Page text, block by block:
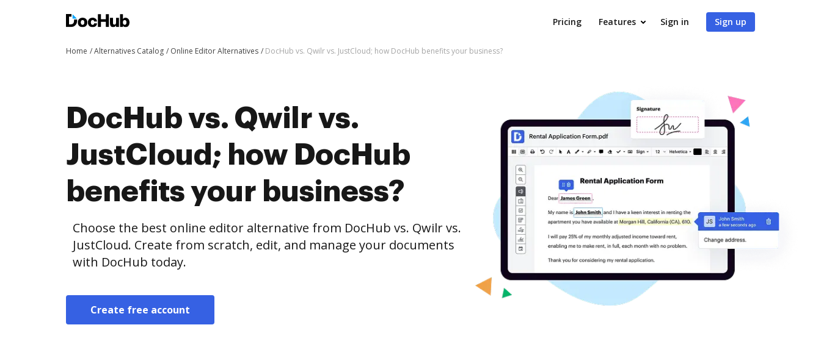
Pricing Features Sign in Sign up
Home Alternatives Catalog Online Editor Alternatives DocHub vs. Qwilr vs. JustCloud; how DocHub benefits your business?
DocHub vs. Qwilr vs.
JustCloud; how DocHub
benefits your business?
Choose the best online editor alternative from DocHub vs. Qwilr vs.
JustCloud. Create from scratch, edit, and manage your documents
with DocHub today.
Create free account